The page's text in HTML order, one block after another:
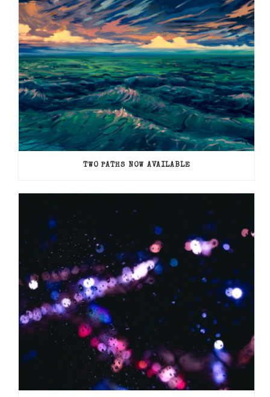
TWO PATHS NOW AVAILABLE